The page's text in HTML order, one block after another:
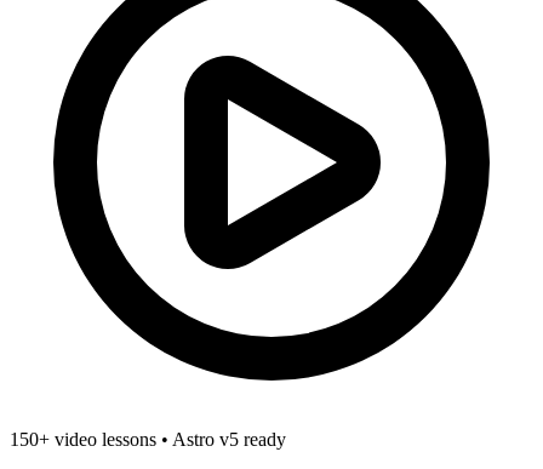
150+ video lessons • Astro v5 ready